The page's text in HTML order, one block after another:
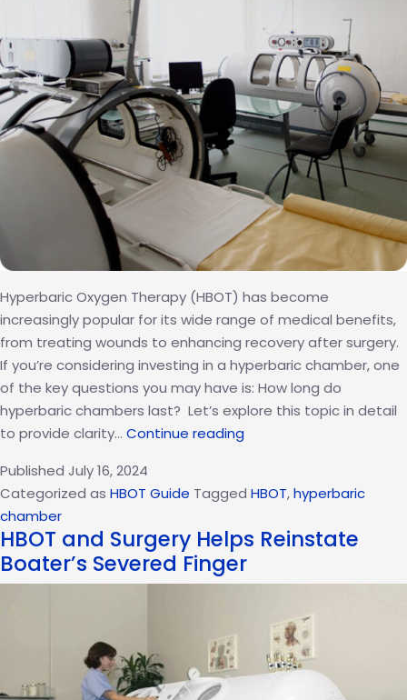
Hyperbaric Oxygen Therapy (HBOT) has become
increasingly popular for its wide range of medical benefits,
from treating wounds to enhancing recovery after surgery.
If you’re considering investing in a hyperbaric chamber, one
of the key questions you may have is: How long do
hyperbaric chambers last? Let’s explore this topic in detail
to provide clarity… Continue reading
Hyperbaric
Last?
Published July 16, 2024
Categorized as HBOT Guide Tagged HBOT,hyperbaric
chamber
HBOT and Surgery Helps Reinstate
Boater’s Severed Finger